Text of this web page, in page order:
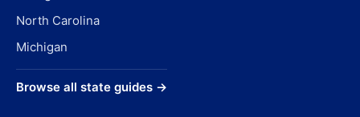
North Carolina
Michigan
Browse all state guides →